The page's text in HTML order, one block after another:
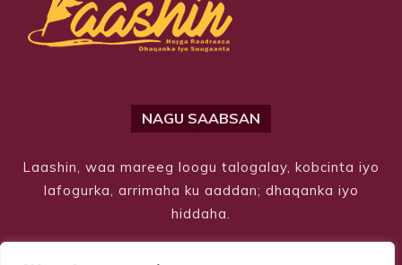
NAGU SAABSAN
Laashin, waa mareeg loogu talogalay, kobcinta iyo
lafogurka, arrimaha ku aaddan; dhaqanka iyo
hiddaha.